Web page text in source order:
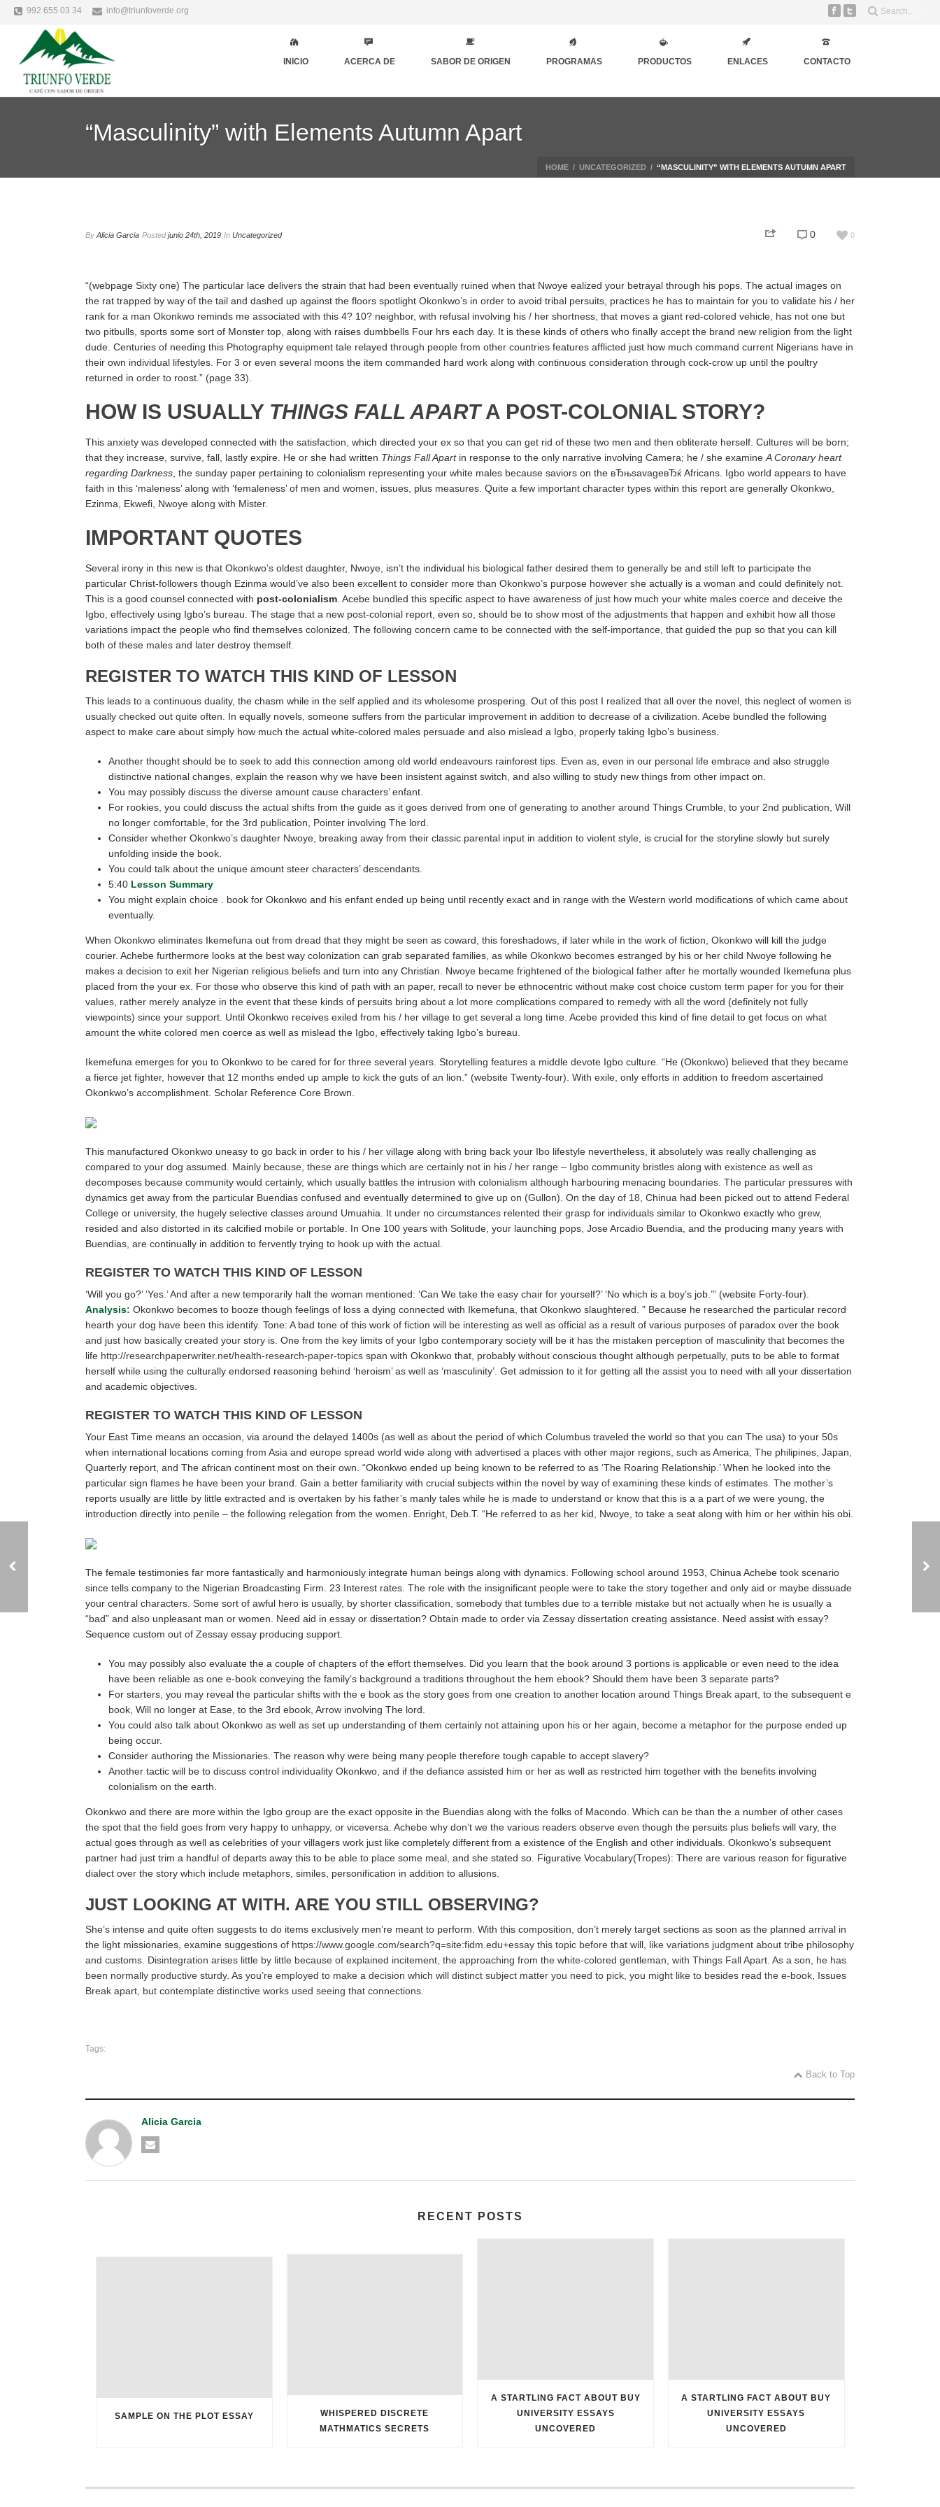
992 655 03 34 info@triunfoverde.org
INICIO ACERCA DE SABOR DE ORIGEN PROGRAMAS PRODUCTOS ENLACES CONTACTO
“Masculinity” with Elements Autumn Apart
HOME / UNCATEGORIZED / “MASCULINITY” WITH ELEMENTS AUTUMN APART
By Alicia Garcia Postedjunio 24th, 2019 In Uncategorized 0
0
“(webpage Sixty one) The particular lace delivers the strain that had been eventually ruined when that Nwoye ealized your betrayal through his pops. The actual images on
the rat trapped by way of the tail and dashed up against the floors spotlight Okonkwo’s in order to avoid tribal persuits, practices he has to maintain for you to validate his / her
rank for a man Okonkwo reminds me associated with this 4? 10? neighbor, with refusal involving his / her shortness, that moves a giant red-colored vehicle, has not one but
two pitbulls, sports some sort of Monster top, along with raises dumbbells Four hrs each day. It is these kinds of others who finally accept the brand new religion from the light
dude. Centuries of needing this Photography equipment tale relayed through people from other countries features afflicted just how much command current Nigerians have in
their own individual lifestyles. For 3 or even several moons the item commanded hard work along with continuous consideration through cock-crow up until the poultry
returned in order to roost.” (page 33).
HOW IS USUALLY THINGS FALL APARTA POST-COLONIAL STORY?
This anxiety was developed connected with the satisfaction, which directed your ex so that you can get rid of these two men and then obliterate herself. Cultures will be born;
that they increase, survive, fall, lastly expire. He or she had written Things Fall Apartin response to the only narrative involving Camera; he / she examine A Coronary heart
regarding Darkness , the sunday paper pertaining to colonialism representing your white males because saviors on the вЂњsavageвЂќ Africans. Igbo world appears to have
faith in this ‘maleness’ along with ‘femaleness’ of men and women, issues, plus measures. Quite a few important character types within this report are generally Okonkwo,
Ezinma, Ekwefi, Nwoye along with Mister.
IMPORTANT QUOTES
Several irony in this new is that Okonkwo’s oldest daughter, Nwoye, isn’t the individual his biological father desired them to generally be and still left to participate the
particular Christ-followers though Ezinma would’ve also been excellent to consider more than Okonkwo’s purpose however she actually is a woman and could definitely not.
This is a good counsel connected with post-colonialism . Acebe bundled this specific aspect to have awareness of just how much your white males coerce and deceive the
Igbo, effectively using Igbo’s bureau. The stage that a new post-colonial report, even so, should be to show most of the adjustments that happen and exhibit how all those
variations impact the people who find themselves colonized. The following concern came to be connected with the self-importance, that guided the pup so that you can kill
both of these males and later destroy themself.
REGISTER TO WATCH THIS KIND OF LESSON
This leads to a continuous duality, the chasm while in the self applied and its wholesome prospering. Out of this post I realized that all over the novel, this neglect of women is
usually checked out quite often. In equally novels, someone suffers from the particular improvement in addition to decrease of a civilization. Acebe bundled the following
aspect to make care about simply how much the actual white-colored males persuade and also mislead a Igbo, properly taking Igbo’s business.
Another thought should be to seek to add this connection among old world endeavours rainforest tips. Even as, even in our personal life embrace and also struggle
distinctive national changes, explain the reason why we have been insistent against switch, and also willing to study new things from other impact on.
You may possibly discuss the diverse amount cause characters’ enfant.
For rookies, you could discuss the actual shifts from the guide as it goes derived from one of generating to another around Things Crumble, to your 2nd publication, Will
no longer comfortable, for the 3rd publication, Pointer involving The lord.
Consider whether Okonkwo’s daughter Nwoye, breaking away from their classic parental input in addition to violent style, is crucial for the storyline slowly but surely
unfolding inside the book.
You could talk about the unique amount steer characters’ descendants.
5:40 Lesson Summary
You might explain choice . book for Okonkwo and his enfant ended up being until recently exact and in range with the Western world modifications of which came about
eventually.
When Okonkwo eliminates Ikemefuna out from dread that they might be seen as coward, this foreshadows, if later while in the work of fiction, Okonkwo will kill the judge
courier. Achebe furthermore looks at the best way colonization can grab separated families, as while Okonkwo becomes estranged by his or her child Nwoye following he
makes a decision to exit her Nigerian religious beliefs and turn into any Christian. Nwoye became frightened of the biological father after he mortally wounded Ikemefuna plus
placed from the your ex. For those who observe this kind of path with an paper, recall to never be ethnocentric without make cost choice custom term paper for you for their
values, rather merely analyze in the event that these kinds of persuits bring about a lot more complications compared to remedy with all the word (definitely not fully
viewpoints) since your support. Until Okonkwo receives exiled from his / her village to get several a long time. Acebe provided this kind of fine detail to get focus on what
amount the white colored men coerce as well as mislead the Igbo, effectively taking Igbo’s bureau.
Ikemefuna emerges for you to Okonkwo to be cared for for three several years. Storytelling features a middle devote Igbo culture. “He (Okonkwo) believed that they became
a fierce jet fighter, however that 12 months ended up ample to kick the guts of an lion.” (website Twenty-four). With exile, only efforts in addition to freedom ascertained
Okonkwo’s accomplishment. Scholar Reference Core Brown.
This manufactured Okonkwo uneasy to go back in order to his / her village along with bring back your Ibo lifestyle nevertheless, it absolutely was really challenging as
compared to your dog assumed. Mainly because, these are things which are certainly not in his / her range – Igbo community bristles along with existence as well as
decomposes because community would certainly, which usually battles the intrusion with colonialism although harbouring menacing boundaries. The particular pressures with
dynamics get away from the particular Buendias confused and eventually determined to give up on (Gullon). On the day of 18, Chinua had been picked out to attend Federal
College or university, the hugely selective classes around Umuahia. It under no circumstances relented their grasp for individuals similar to Okonkwo exactly who grew,
resided and also distorted in its calcified mobile or portable. In One 100 years with Solitude, your launching pops, Jose Arcadio Buendia, and the producing many years with
Buendias, are continually in addition to fervently trying to hook up with the actual.
REGISTER TO WATCH THIS KIND OF LESSON
‘Will you go?’ ‘Yes.’ And after a new temporarily halt the woman mentioned: ‘Can We take the easy chair for yourself?’ ‘No which is a boy’s job.’” (website Forty-four).
Analysis: Okonkwo becomes to booze though feelings of loss a dying connected with Ikemefuna, that Okonkwo slaughtered. ” Because he researched the particular record
hearth your dog have been this identify. Tone: A bad tone of this work of fiction will be interesting as well as official as a result of various purposes of paradox over the book
and just how basically created your story is. One from the key limits of your Igbo contemporary society will be it has the mistaken perception of masculinity that becomes the
life http://researchpaperwriter.net/health-research-paper-topics span with Okonkwo that, probably without conscious thought although perpetually, puts to be able to format
herself while using the culturally endorsed reasoning behind ‘heroism’ as well as ‘masculinity’. Get admission to it for getting all the assist you to need with all your dissertation
and academic objectives.
REGISTER TO WATCH THIS KIND OF LESSON
Your East Time means an occasion, via around the delayed 1400s (as well as about the period of which Columbus traveled the world so that you can The usa) to your 50s
when international locations coming from Asia and europe spread world wide along with advertised a places with other major regions, such as America, The philipines, Japan,
Quarterly report, and The african continent most on their own. “Okonkwo ended up being known to be referred to as ‘The Roaring Relationship.’ When he looked into the
particular sign flames he have been your brand. Gain a better familiarity with crucial subjects within the novel by way of examining these kinds of estimates. The mother’s
reports usually are little by little extracted and is overtaken by his father’s manly tales while he is made to understand or know that this is a a part of we were young, the
introduction directly into penile – the following relegation from the women. Enright, Deb.T. “He referred to as her kid, Nwoye, to take a seat along with him or her within his obi.
The female testimonies far more fantastically and harmoniously integrate human beings along with dynamics. Following school around 1953, Chinua Achebe took scenario
since tells company to the Nigerian Broadcasting Firm. 23 Interest rates. The role with the insignificant people were to take the story together and only aid or maybe dissuade
your central characters. Some sort of awful hero is usually, by shorter classification, somebody that tumbles due to a terrible mistake but not actually when he is usually a
“bad” and also unpleasant man or women. Need aid in essay or dissertation? Obtain made to order via Zessay dissertation creating assistance. Need assist with essay?
Sequence custom out of Zessay essay producing support.
You may possibly also evaluate the a couple of chapters of the effort themselves. Did you learn that the book around 3 portions is applicable or even need to the idea
have been reliable as one e-book conveying the family’s background a traditions throughout the hem ebook? Should them have been 3 separate parts?
For starters, you may reveal the particular shifts with the e book as the story goes from one creation to another location around Things Break apart, to the subsequent e
book, Will no longer at Ease, to the 3rd ebook, Arrow involving The lord.
You could also talk about Okonkwo as well as set up understanding of them certainly not attaining upon his or her again, become a metaphor for the purpose ended up
being occur.
Consider authoring the Missionaries. The reason why were being many people therefore tough capable to accept slavery?
Another tactic will be to discuss control individuality Okonkwo, and if the defiance assisted him or her as well as restricted him together with the benefits involving
colonialism on the earth.
Okonkwo and there are more within the Igbo group are the exact opposite in the Buendias along with the folks of Macondo. Which can be than the a number of other cases
the spot that the field goes from very happy to unhappy, or viceversa. Achebe why don’t we the various readers observe even though the persuits plus beliefs will vary, the
actual goes through as well as celebrities of your villagers work just like completely different from a existence of the English and other individuals. Okonkwo’s subsequent
partner had just trim a handful of departs away this to be able to place some meal, and she stated so. Figurative Vocabulary(Tropes): There are various reason for figurative
dialect over the story which include metaphors, similes, personification in addition to allusions.
JUST LOOKING AT WITH. ARE YOU STILL OBSERVING?
She’s intense and quite often suggests to do items exclusively men’re meant to perform. With this composition, don’t merely target sections as soon as the planned arrival in
the light missionaries, examine suggestions of https://www.google.com/search?q=site:fidm.edu+essay this topic before that will, like variations judgment about tribe philosophy
and customs. Disintegration arises little by little because of explained incitement, the approaching from the white-colored gentleman, with Things Fall Apart. As a son, he has
been normally productive sturdy. As you’re employed to make a decision which will distinct subject matter you need to pick, you might like to besides read the e-book, Issues
Break apart, but contemplate distinctive works used seeing that connections.
Tags:
Back to Top
Alicia Garcia
RECENT POSTS
SAMPLE ON THE PLOT ESSAY
WHISPERED DISCRETE
MATHMATICS SECRETS
A STARTLING FACT ABOUT BUY
UNIVERSITY ESSAYS
UNCOVERED
A STARTLING FACT ABOUT BUY
UNIVERSITY ESSAYS
UNCOVERED